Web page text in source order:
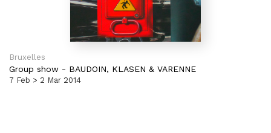
Bruxelles
Group show - BAUDOIN, KLASEN & VARENNE
7 Feb > 2 Mar 2014